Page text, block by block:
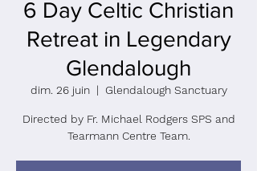
6 Day Celtic Christian
Retreat in Legendary
Glendalough
dim. 26 juin
  |
Glendalough Sanctuary
Directed by Fr. Michael Rodgers SPS and
Tearmann Centre Team.